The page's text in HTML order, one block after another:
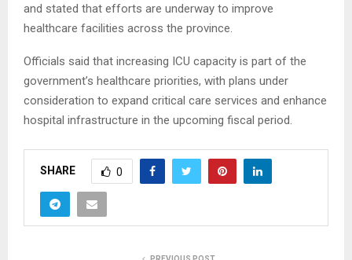
and stated that efforts are underway to improve
healthcare facilities across the province.
Officials said that increasing ICU capacity is part of the
government’s healthcare priorities, with plans under
consideration to expand critical care services and enhance
hospital infrastructure in the upcoming fiscal period.
SHARE 0